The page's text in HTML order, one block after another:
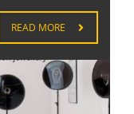
READ MORE